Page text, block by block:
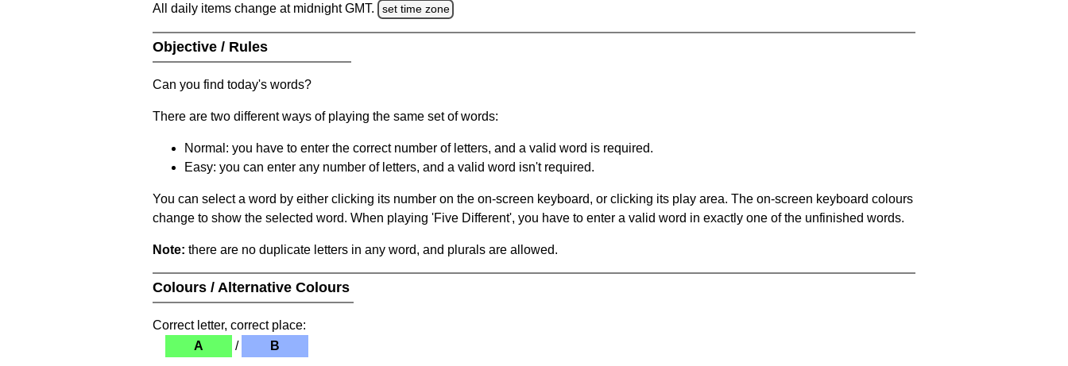
All daily items change at midnight GMT. set time zone
Objective / Rules
Can you find today's words?
There are two different ways of playing the same set of words:
Normal: you have to enter the correct number of letters, and a valid word is required.
Easy: you can enter any number of letters, and a valid word isn't required.
You can select a word by either clicking its number on the on-screen keyboard, or clicking its play area. The on-screen keyboard colours
change to show the selected word. When playing 'Five Different', you have to enter a valid word in exactly one of the unfinished words.
Note: there are no duplicate letters in any word, and plurals are allowed.
Colours / Alternative Colours
Correct letter, correct place:
A
/ B